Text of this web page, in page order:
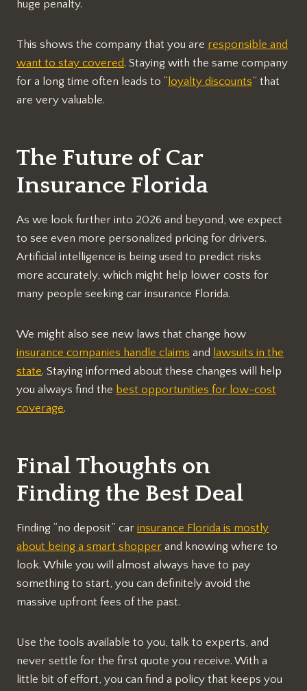
huge penalty.
This shows the company that you are responsible and
want to stay covered. Staying with the same company
for a long time often leads to “ loyalty discounts” that
are very valuable.
The Future of Car
Insurance Florida
As we look further into 2026 and beyond, we expect
to see even more personalized pricing for drivers.
Artificial intelligence is being used to predict risks
more accurately, which might help lower costs for
many people seeking car insurance Florida.
We might also see new laws that change how
insurance companies handle claims and lawsuits in the
state. Staying informed about these changes will help
you always find the best opportunities for low-cost
coverage.
Final Thoughts on
Finding the Best Deal
Finding “no deposit” car insurance Florida is mostly
about being a smart shopper and knowing where to
look. While you will almost always have to pay
something to start, you can definitely avoid the
massive upfront fees of the past.
Use the tools available to you, talk to experts, and
never settle for the first quote you receive. With a
little bit of effort, you can find a policy that keeps you